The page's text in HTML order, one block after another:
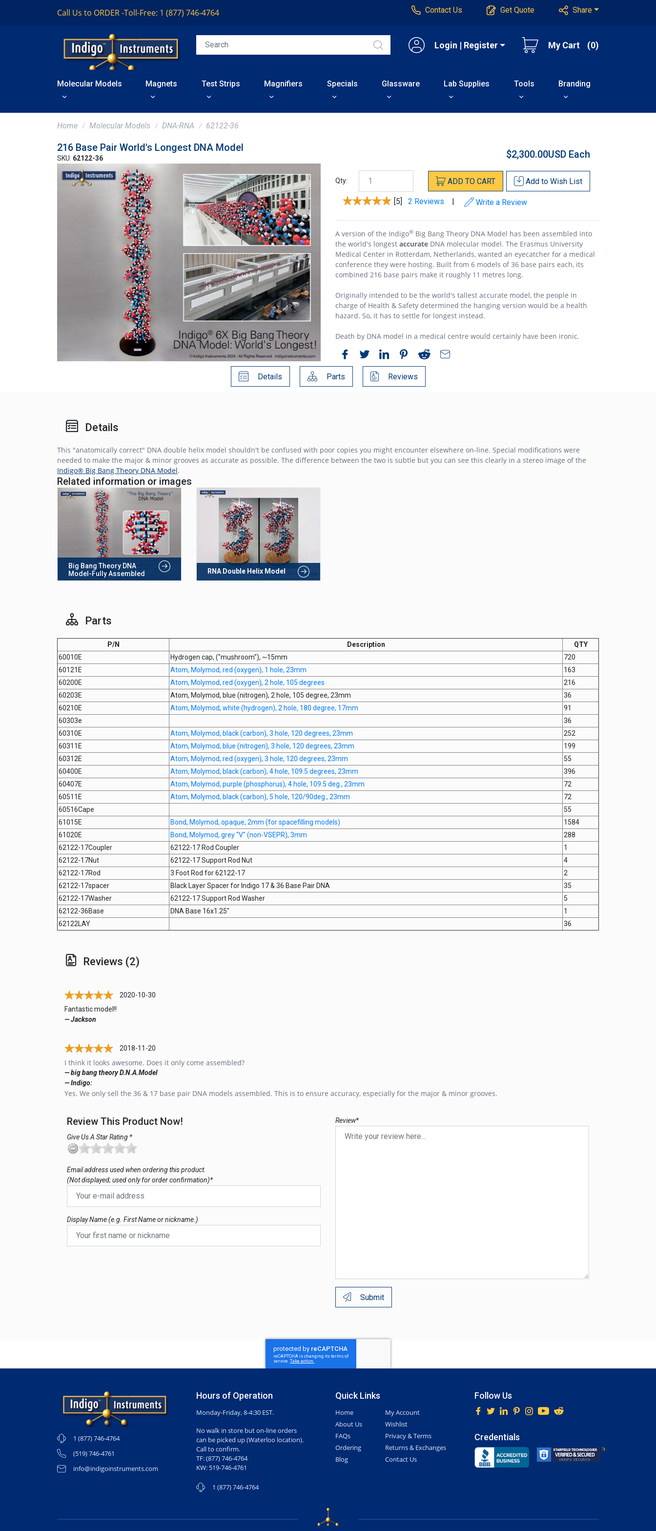
Call Us to ORDER -Toll-Free: 1 (877) 746-4764 Contact Us Get Quote Share
Login | Register My Cart (0)
Molecular Models Magnets Test Strips Magnifiers Specials Glassware Lab Supplies Tools Branding
Home Molecular Models DNA-RNA 62122-36
216 Base Pair World's Longest DNA Model
SKU: 62122-36 $2,300.00USD Each
Qty: ADD TO CART Add toWish List
[5] 2 Reviews Write a Review
A version of the Indigo® Big Bang Theory DNA Model has been assembled into
the world's longest accurate DNA molecular model. The Erasmus University
Medical Center in Rotterdam, Netherlands, wanted an eyecatcher for a medical
conference they were hosting. Built from 6 models of 36 base pairs each, its
combined 216 base pairs make it roughly 11 metres long.
Originally intended to be the world's tallest accurate model, the people in
charge of Health & Safety determined the hanging version would be a health
hazard. So, it has to settle for longest instead.
Death by DNA model in a medical centre would certainly have been ironic.
Details Parts Reviews
Details
This "anatomically correct" DNA double helix model shouldn't be confused with poor copies you might encounter elsewhere on-line. Special modifications were
needed to make the major & minor grooves as accurate as possible. The difference between the two is subtle but you can see this clearly in a stereo image of the
Indigo® Big Bang Theory DNA Model.
Related information or images
Big Bang Theory DNA
Model-Fully Assembled
RNA Double Helix Model
Parts
P/N Description
QTY
60010E
Hydrogen cap, ("mushroom"), ~15mm
720
60121E
Atom, Molymod, red (oxygen), 1 hole, 23mm
163
60200E
Atom, Molymod, red (oxygen), 2 hole, 105 degrees
216
60203E
Atom, Molymod, blue (nitrogen), 2 hole, 105 degree, 23mm
36
60210E
Atom, Molymod, white (hydrogen), 2 hole, 180 degree, 17mm
91
60303e
36
60310E
Atom, Molymod, black (carbon), 3 hole, 120 degrees, 23mm
252
60311E
Atom, Molymod, blue (nitrogen), 3 hole, 120 degrees, 23mm
199
60312E
Atom, Molymod, red (oxygen), 3 hole, 120 degrees, 23mm
55
60400E
Atom, Molymod, black (carbon), 4 hole, 109.5 degrees, 23mm
396
60407E
Atom, Molymod, purple (phosphorus), 4 hole, 109.5 deg., 23mm
72
60511E
Atom, Molymod, black (carbon), 5 hole, 120/90deg., 23mm
72
60516Cape
55
61015E
Bond, Molymod, opaque, 2mm (for spacefilling models)
1584
61020E
Bond, Molymod, grey "V" (non-VSEPR), 3mm
288
62122-17Coupler
62122-17 Rod Coupler
1
62122-17Nut
62122-17 Support Rod Nut
4
62122-17Rod
3 Foot Rod for 62122-17
2
62122-17spacer
Black Layer Spacer for Indigo 17 & 36 Base Pair DNA
35
62122-17Washer
62122-17 Support Rod Washer
5
62122-36Base
DNA Base 16x1.25"
1
62122LAY
36
Reviews (2)
2020-10-30
Fantastic model!!
— Jackson
2018-11-20
I think it looks awesome. Does it only come assembled?
— big bang theory D.N.A.Model
— Indigo:
Yes. We only sell the 36 & 17 base pair DNA models assembled. This is to ensure accuracy, especially for the major & minor grooves.
Review This Product Now!
Give Us A Star Rating *
Email address used when ordering this product.
(Not displayed; used only for order confirmation)*
Display Name (e.g. First Name or nickname.)
Review*
Submit
1 (877) 746-4764
(519) 746-4761
info@indigoinstruments.com
Hours of Operation
Monday-Friday, 8-4:30 EST.
No walk in store but on-line orders
can be picked up (Waterloo location).
Call to confirm.
TF: (877) 746-4764
KW: 519-746-4761
1 (877) 746-4764
Quick Links
Home
About Us
FAQs
Ordering
Blog
My Account
Wishlist
Privacy & Terms
Returns & Exchanges
Contact Us
Follow Us
Credentials